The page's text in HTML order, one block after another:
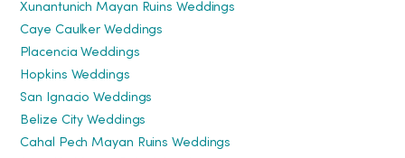
Xunantunich Mayan Ruins Weddings
Caye Caulker Weddings
Placencia Weddings
Hopkins Weddings
San Ignacio Weddings
Belize City Weddings
Cahal Pech Mayan Ruins Weddings